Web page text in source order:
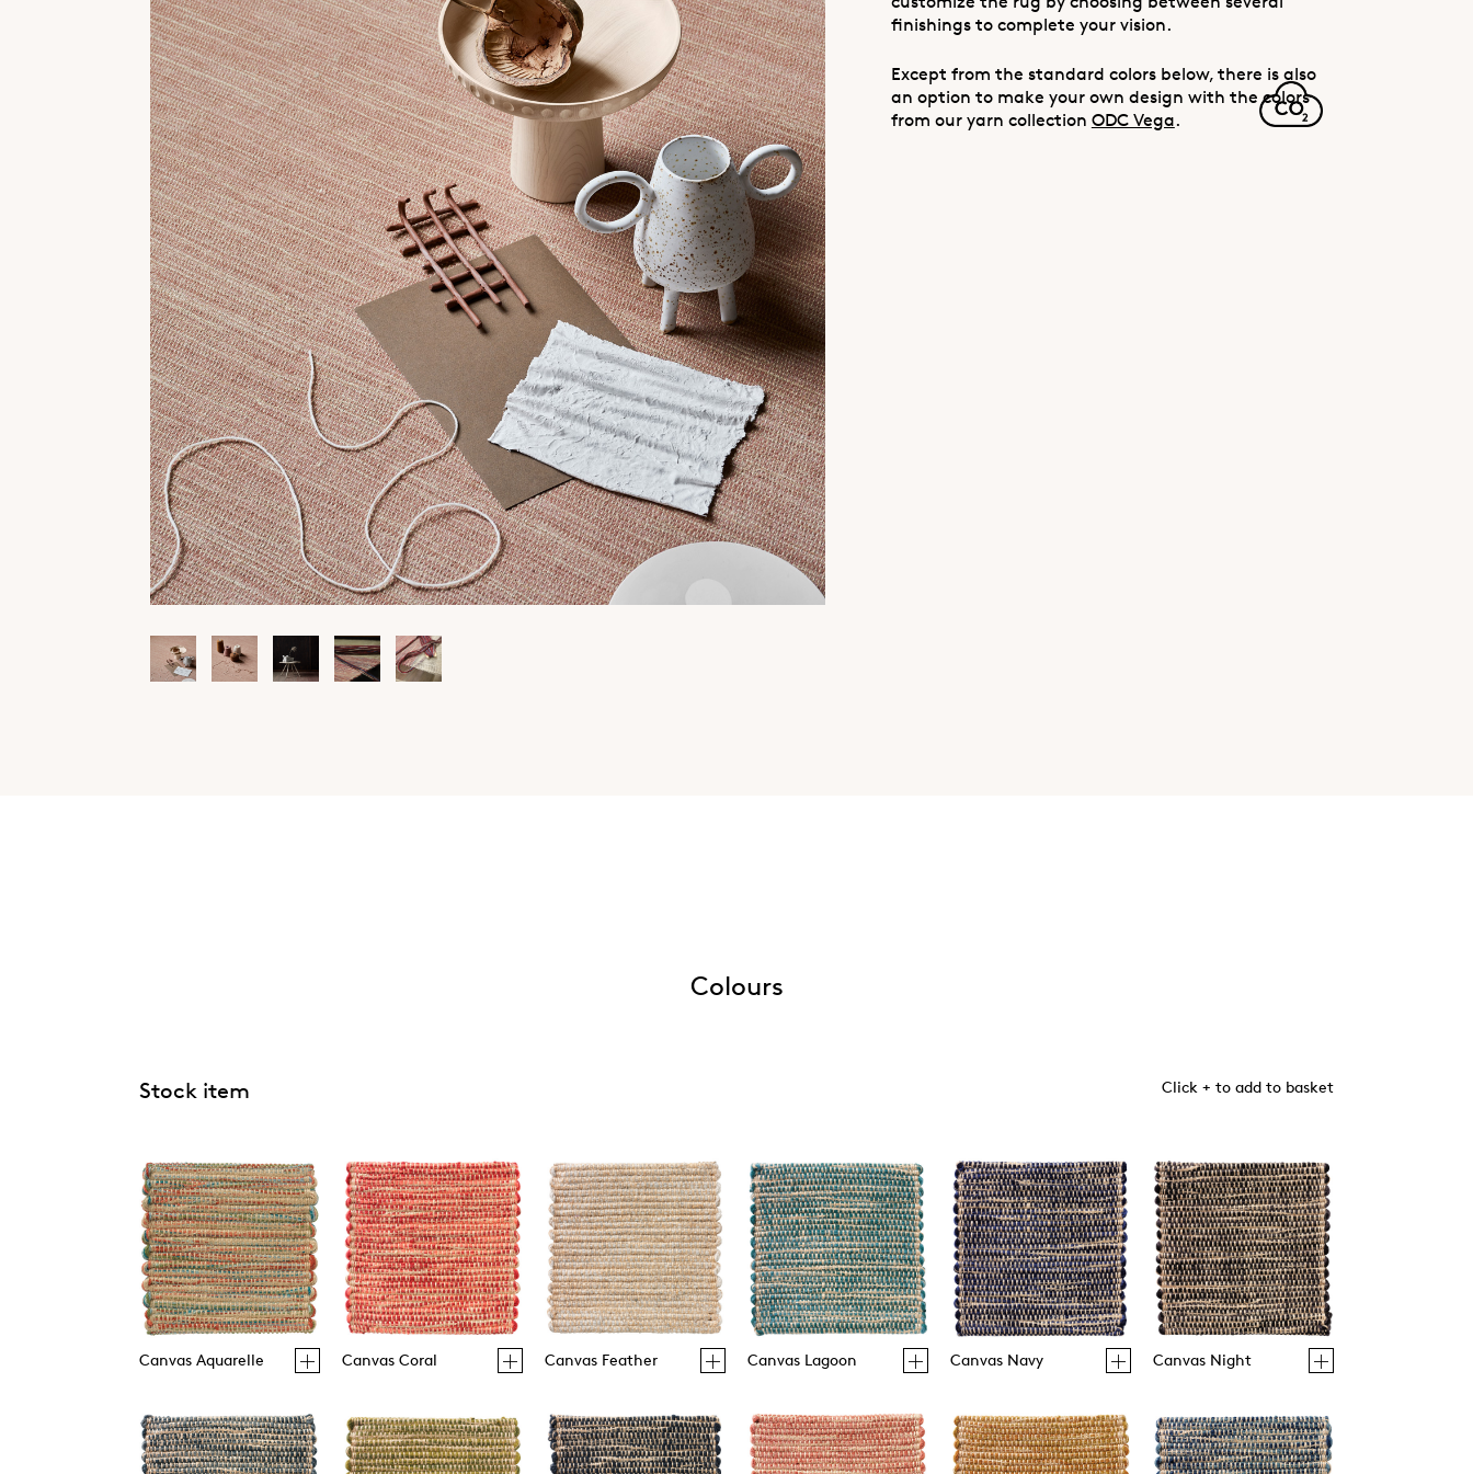
finishings to complete your vision.
Except from the standard colors below, there is also
an option to make your own design with the colors
from our yarn collection ODC Vega.
Colours
Stock item Click + to add to basket
Canvas Aquarelle Canvas Coral Canvas Feather Canvas Lagoon Canvas Navy Canvas Night